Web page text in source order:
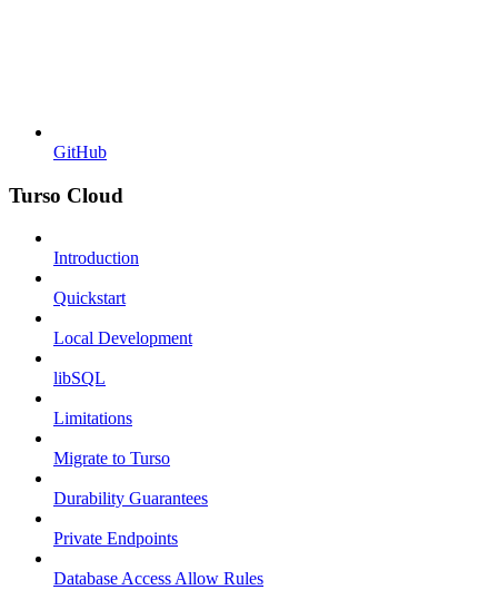
GitHub
Turso Cloud
Introduction
Quickstart
Local Development
libSQL
Limitations
Migrate to Turso
Durability Guarantees
Private Endpoints
Database Access Allow Rules